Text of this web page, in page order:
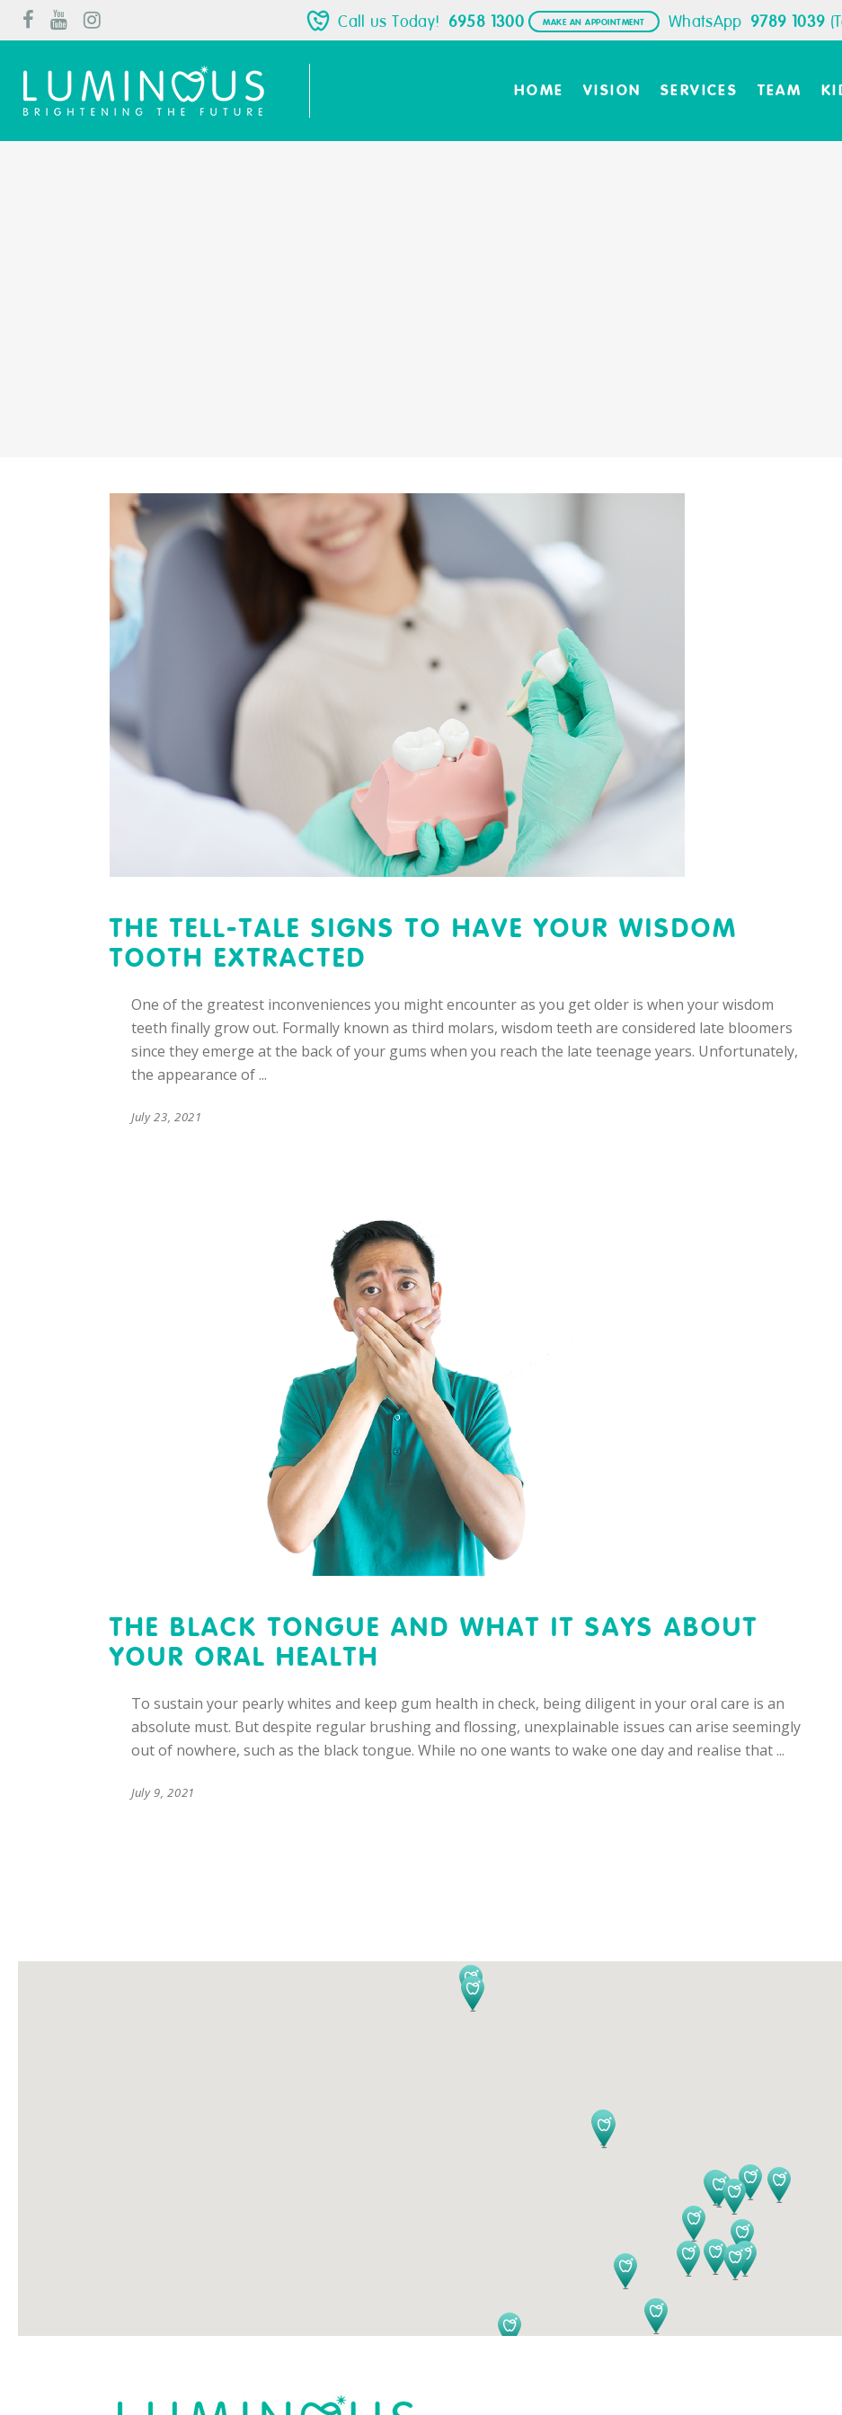
Call us Today! 6958 1300 MAKE AN APPOINTMENT WhatsApp 9789 1039
HOME VISION SERVICES TEAM
THE TELL-TALE SIGNS TO HAVE YOUR WISDOM
TOOTH EXTRACTED
One of the greatest inconveniences you might encounter as you get older is when your wisdom
teeth finally grow out. Formally known as third molars, wisdom teeth are considered late bloomers
since they emerge at the back of your gums when you reach the late teenage years. Unfortunately,
the appearance of
July 23, 2021
THE BLACK TONGUE AND WHAT IT SAYS ABOUT
YOUR ORAL HEALTH
To sustain your pearly whites and keep gum health in check, being diligent in your oral care is an
absolute must. But despite regular brushing and flossing, unexplainable issues can arise seemingly
out of nowhere, such as the black tongue. While no one wants to wake one day and realise that
July 9, 2021